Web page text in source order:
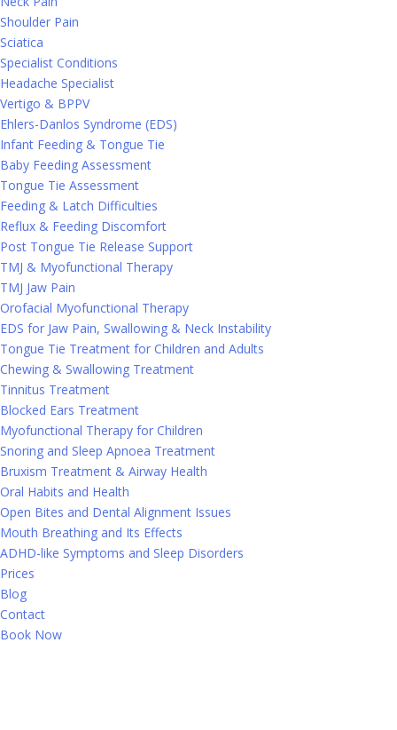
Shoulder Pain
Sciatica
Specialist Conditions
Headache Specialist
Vertigo & BPPV
Ehlers-Danlos Syndrome (EDS)
Infant Feeding & Tongue Tie
Baby Feeding Assessment
Tongue Tie Assessment
Feeding & Latch Difficulties
Reflux & Feeding Discomfort
Post Tongue Tie Release Support
TMJ & Myofunctional Therapy
TMJ Jaw Pain
Orofacial Myofunctional Therapy
EDS for Jaw Pain, Swallowing & Neck Instability
Tongue Tie Treatment for Children and Adults
Chewing & Swallowing Treatment
Tinnitus Treatment
Blocked Ears Treatment
Myofunctional Therapy for Children
Snoring and Sleep Apnoea Treatment
Bruxism Treatment & Airway Health
Oral Habits and Health
Open Bites and Dental Alignment Issues
Mouth Breathing and Its Effects
ADHD-like Symptoms and Sleep Disorders
Prices
Blog
Contact
Book Now